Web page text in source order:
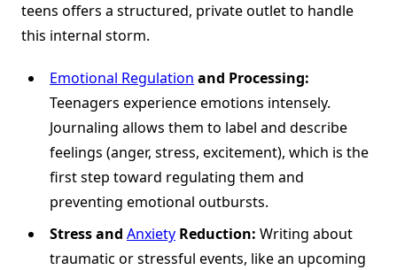
teens offers a structured, private outlet to handle
this internal storm.
Emotional Regulation and Processing:
Teenagers experience emotions intensely.
Journaling allows them to label and describe
feelings (anger, stress, excitement), which is the
first step toward regulating them and
preventing emotional outbursts.
Stress and Anxiety Reduction: Writing about
traumatic or stressful events, like an upcoming